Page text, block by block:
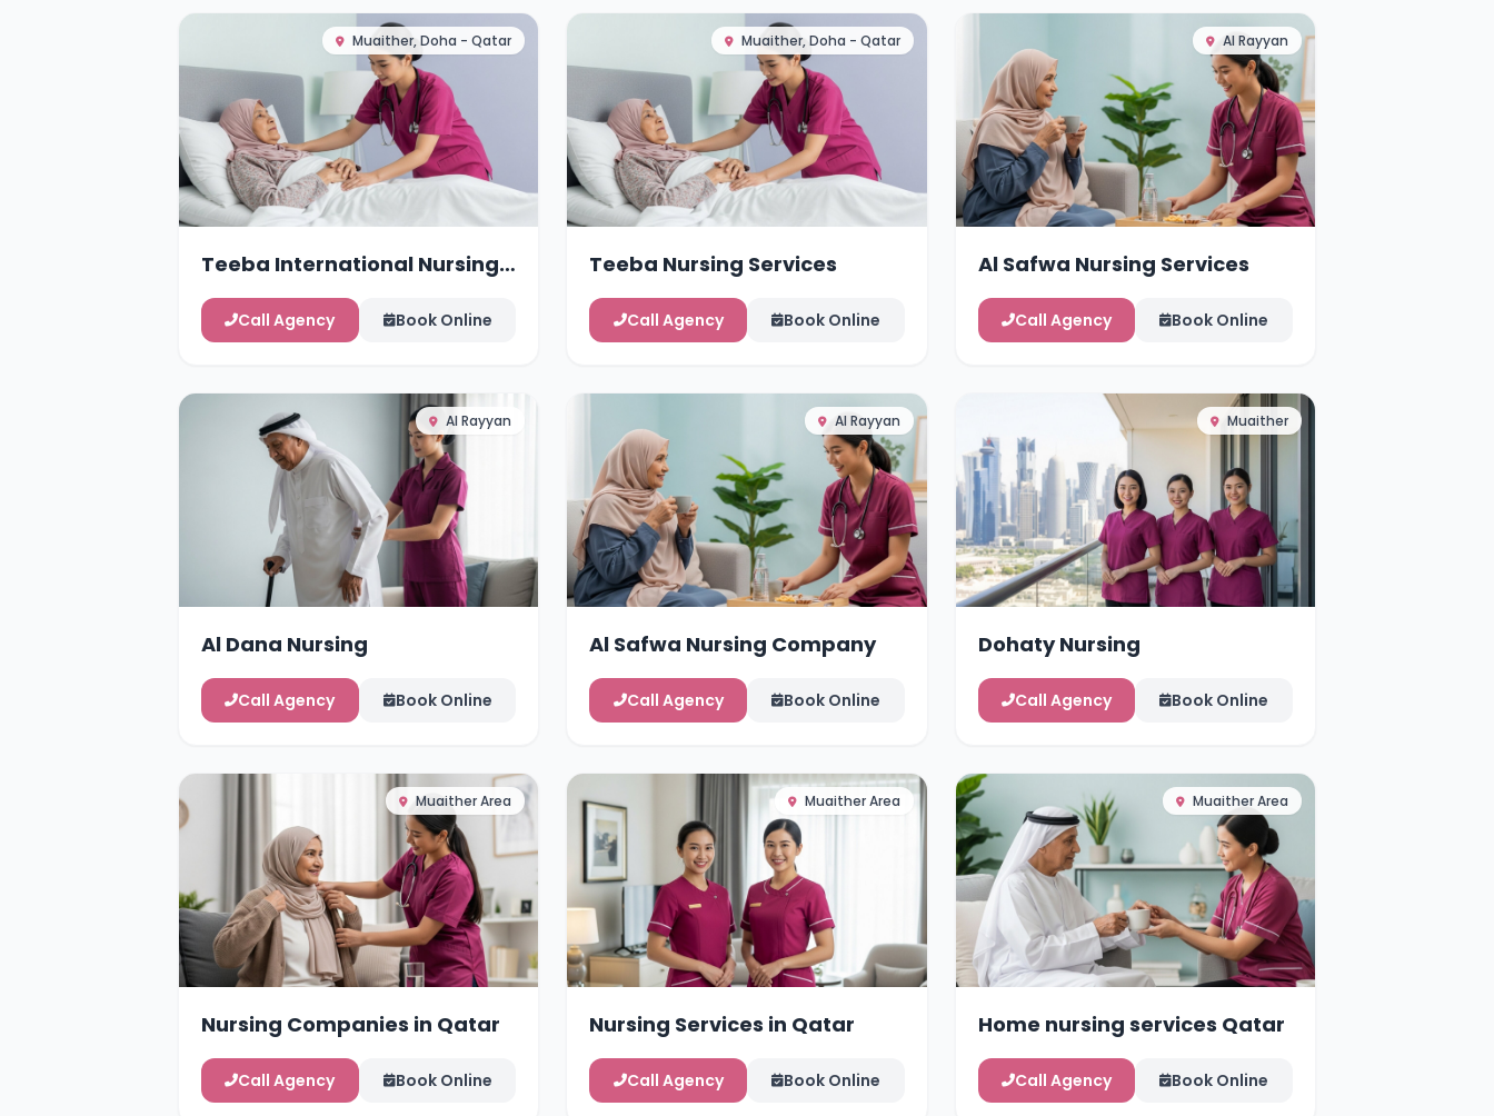
Muaither, Doha - Qatar
Teeba International Nursing
Services
Call Agency Book Online
Muaither, Doha - Qatar
Teeba Nursing Services
Call Agency Book Online
Al Rayyan
Al Safwa Nursing Services
Call Agency Book Online
Al Rayyan
Al Dana Nursing
Call Agency Book Online
Al Rayyan
Al Safwa Nursing Company
Call Agency Book Online
Muaither
Dohaty Nursing
Call Agency Book Online
Muaither Area
Nursing Companies in Qatar
Call Agency Book Online
Muaither Area
Nursing Services in Qatar
Call Agency Book Online
Muaither Area
Home nursing services Qatar
Call Agency Book Online